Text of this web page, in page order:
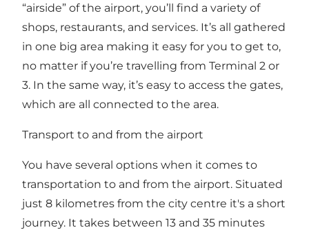
“airside” of the airport, you’ll find a variety of
shops, restaurants, and services. It’s all gathered
in one big area making it easy for you to get to,
no matter if you’re travelling from Terminal 2 or
3. In the same way, it’s easy to access the gates,
which are all connected to the area.
Transport to and from the airport
You have several options when it comes to
transportation to and from the airport. Situated
just 8 kilometres from the city centre it's a short
journey. It takes between 13 and 35 minutes